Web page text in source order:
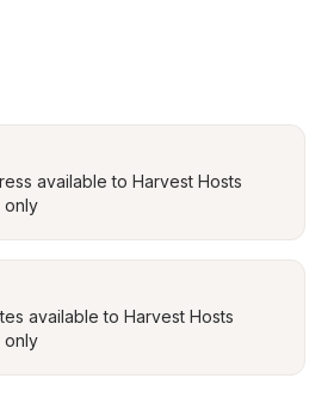
available to Harvest Hosts
only
available to Harvest Hosts
only